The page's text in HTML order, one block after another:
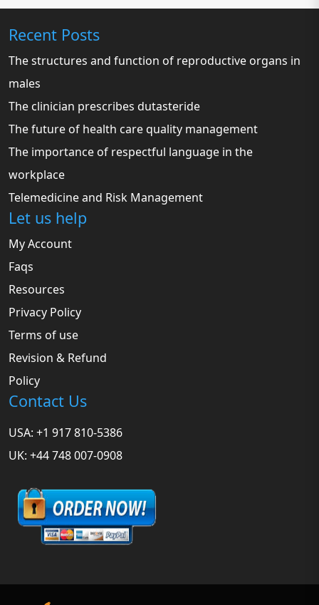
Recent Posts
The structures and function of reproductive organs in
males
The clinician prescribes dutasteride
The future of health care quality management
The importance of respectful language in the
workplace
Telemedicine and Risk Management
Let us help
My Account
Faqs
Resources
Privacy Policy
Terms of use
Revision & Refund
Policy
Contact Us
USA: +1 917 810-5386
UK: +44 748 007-0908